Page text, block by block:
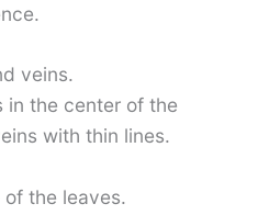
veins.
in the center of the
with thin lines.
of the leaves.